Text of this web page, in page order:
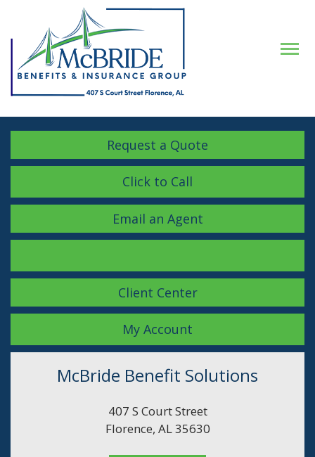
Request a Quote
Click to Call
Email an Agent
Facebook LinkedIn
Instagram
Client Center
My Account
McBride Benefit Solutions
407 S Court Street
Florence, AL 35630